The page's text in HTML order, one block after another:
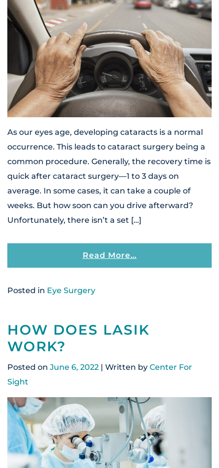
As our eyes age, developing cataracts is a normal
occurrence. This leads to cataract surgery being a
common procedure. Generally, the recovery time is
quick after cataract surgery—1 to 3 days on
average. In some cases, it can take a couple of
weeks. But how soon can you drive afterward?
Unfortunately, there isn’t a set […]
Read More…From Can You
Posted in Eye Surgery
HOW DOES LASIK
WORK?
Posted on June 6, 2022 | Written by Center For
Sight